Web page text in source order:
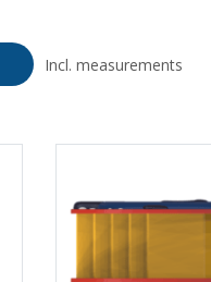
Incl. measurements